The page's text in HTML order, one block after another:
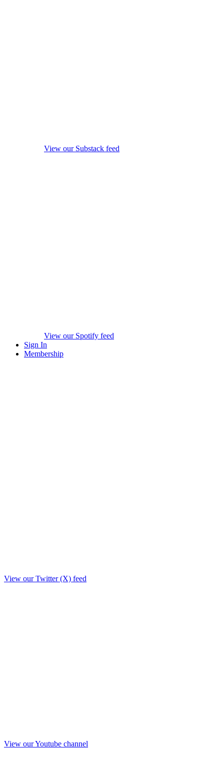
View our Substack feed
View our Spotify feed
Sign In
Membership
View our Twitter (X) feed
View our Youtube channel